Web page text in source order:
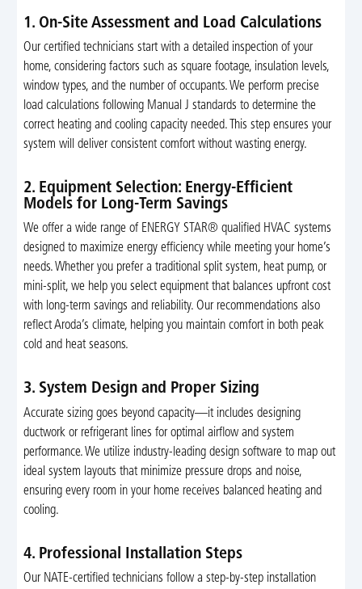
1. On-Site Assessment and Load Calculations
Our certified technicians start with a detailed inspection of your
home, considering factors such as square footage, insulation levels,
window types, and the number of occupants. We perform precise
load calculations following Manual J standards to determine the
correct heating and cooling capacity needed. This step ensures your
system will deliver consistent comfort without wasting energy.
2. Equipment Selection: Energy-Efficient
Models for Long-Term Savings
We offer a wide range of ENERGY STAR® qualified HVAC systems
designed to maximize energy efficiency while meeting your home’s
needs. Whether you prefer a traditional split system, heat pump, or
mini-split, we help you select equipment that balances upfront cost
with long-term savings and reliability. Our recommendations also
reflect Aroda’s climate, helping you maintain comfort in both peak
cold and heat seasons.
3. System Design and Proper Sizing
Accurate sizing goes beyond capacity—it includes designing
ductwork or refrigerant lines for optimal airflow and system
performance. We utilize industry-leading design software to map out
ideal system layouts that minimize pressure drops and noise,
ensuring every room in your home receives balanced heating and
cooling.
4. Professional Installation Steps
Our NATE-certified technicians follow a step-by-step installation